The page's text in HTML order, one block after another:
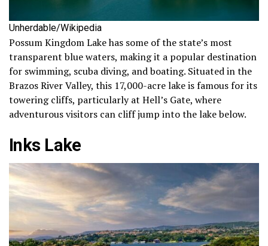
Unherdable/Wikipedia
Possum Kingdom Lake has some of the state’s most
transparent blue waters, making it a popular destination
for swimming, scuba diving, and boating. Situated in the
Brazos River Valley, this 17,000-acre lake is famous for its
towering cliffs, particularly at Hell’s Gate, where
adventurous visitors can cliff jump into the lake below.
Inks Lake